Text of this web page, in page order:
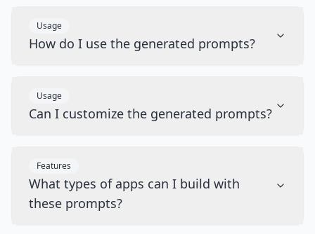
Usage
How do I use the generated prompts?
Usage
Can I customize the generated prompts?
Features
What types of apps can I build with
these prompts?